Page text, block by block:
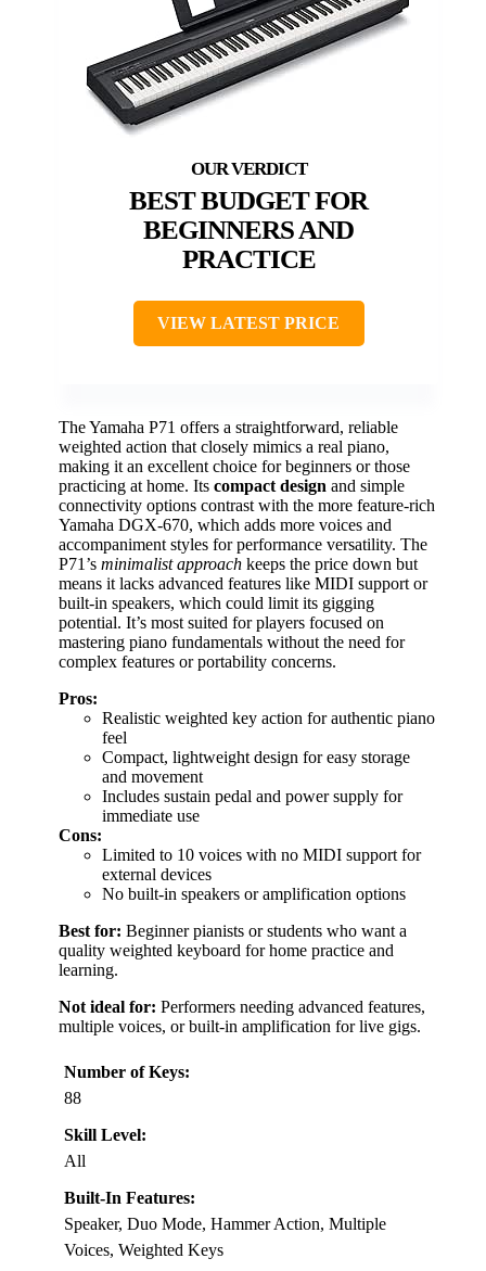
BEST BUDGET FOR
BEGINNERS AND
PRACTICE
VIEW LATEST PRICE
The Yamaha P71 offers a straightforward, reliable
weighted action that closely mimics a real piano,
making it an excellent choice for beginners or those
practicing at home. Its compact design and simple
connectivity options contrast with the more feature-rich
Yamaha DGX-670, which adds more voices and
accompaniment styles for performance versatility. The
P71’s minimalist approach keeps the price down but
means it lacks advanced features like MIDI support or
built-in speakers, which could limit its gigging
potential. It’s most suited for players focused on
mastering piano fundamentals without the need for
complex features or portability concerns.
Pros:
Realistic weighted key action for authentic piano
feel
Compact, lightweight design for easy storage
and movement
Includes sustain pedal and power supply for
immediate use
Cons:
Limited to 10 voices with no MIDI support for
external devices
No built-in speakers or amplification options
Best for: Beginner pianists or students who want a
quality weighted keyboard for home practice and
learning.
Not ideal for: Performers needing advanced features,
multiple voices, or built-in amplification for live gigs.
Number of Keys:
88
Skill Level:
All
Built-In Features:
Speaker, Duo Mode, Hammer Action, Multiple
Voices, Weighted Keys